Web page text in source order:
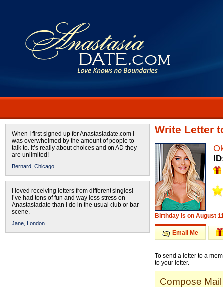
When I first signed up for Anastasiadate.com I
was overwhelmed by the amount of people to
talk to. It’s really about choices and on AD they
are unlimited!
Bernard, Chicago
I loved receiving letters from different singles!
I’ve had tons of fun and way less stress on
Anastasiadate than I do in the usual club or bar
scene.
Jane, London
Write Letter
Birthday is on August
Email Me
To send a letter to a
to your letter.
Compose Mail